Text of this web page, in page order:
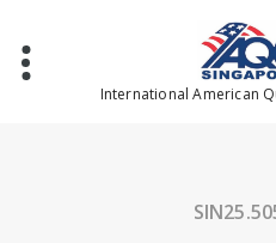
content
International American